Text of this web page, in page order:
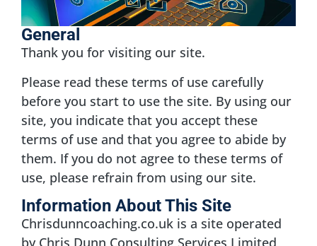
General
Thank you for visiting our site.
Please read these terms of use carefully
before you start to use the site. By using our
site, you indicate that you accept these
terms of use and that you agree to abide by
them. If you do not agree to these terms of
use, please refrain from using our site.
Information About This Site
Chrisdunncoaching.co.uk is a site operated
by Chris Dunn Consulting Services Limited